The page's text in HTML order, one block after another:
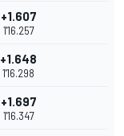
+1.607
1'16.257
+1.648
1'16.298
+1.697
1'16.347